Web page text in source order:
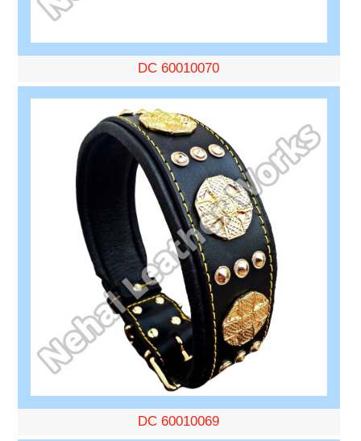
DC 60010070
DC 60010069